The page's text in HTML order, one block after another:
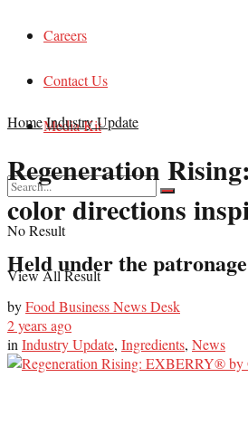
Careers
Contact Us
Media Kit
No Result
View All Result
HomeIndustry Update
Regeneration
color directions
Held under the
byFood Business News Desk
2 years ago
in Industry Update, Ingredients, News